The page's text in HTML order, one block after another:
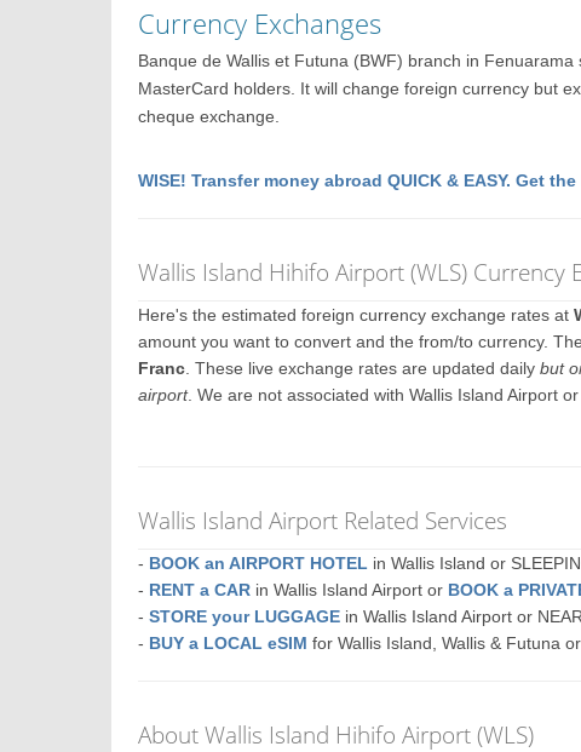
Currency Exchanges
Banque de Wallis et Futuna (BWF) branch in
MasterCard holders. It will change foreign currency but
cheque exchange.
WISE! Transfer money abroad QUICK & EASY. Get
Wallis Island Hihifo Airport (WLS) Currency
Here's the estimated foreign currency exchange rates at
amount you want to convert and the from/to currency.
Franc . These live exchange rates are updated dailybut
airport. We are not associated with Wallis Island Airport
Wallis Island Airport Related Services
- BOOK an AIRPORT HOTEL in Wallis Island or
- RENT a CAR in Wallis Island Airport or BOOK a
-STORE your LUGGAGE in Wallis Island Airport or
- BUY a LOCAL eSIM for Wallis Island, Wallis & Futuna
About Wallis Island Hihifo Airport (WLS)